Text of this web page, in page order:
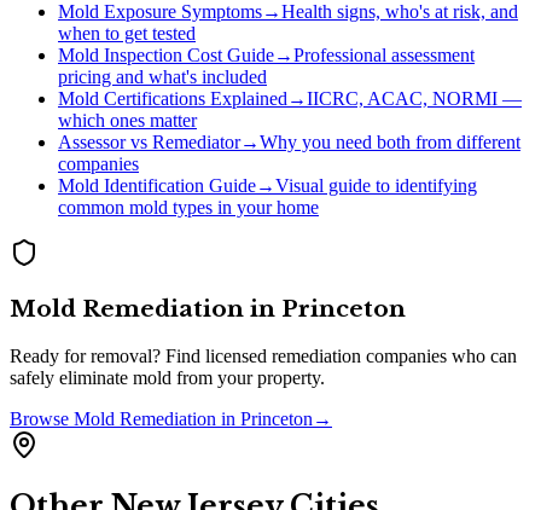
Mold Exposure Symptoms→Health signs, who's at risk, and
when to get tested
Mold Inspection Cost Guide→Professional assessment
pricing and what's included
Mold Certifications Explained →IICRC, ACAC, NORMI —
which ones matter
Assessor vs Remediator→Why you need both from different
companies
Mold Identification Guide→Visual guide to identifying
common mold types in your home
Mold Remediation in Princeton
Ready for removal? Find licensed remediation companies who can
safely eliminate mold from your property.
Browse Mold Remediation in Princeton →